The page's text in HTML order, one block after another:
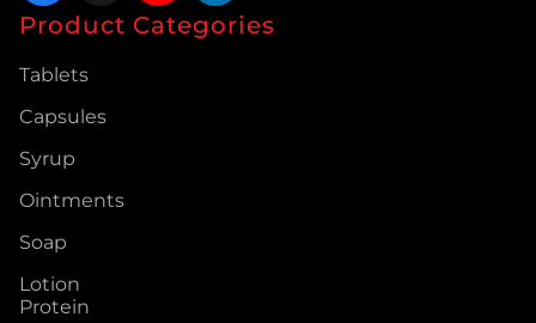
Product Categories
Tablets
Capsules
Syrup
Ointments
Soap
Lotion
Protein